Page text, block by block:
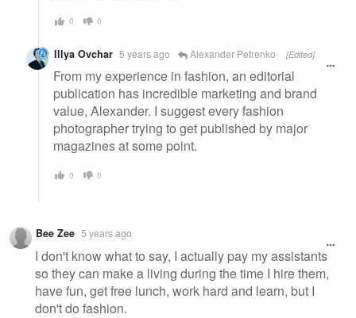
0 0
Illya Ovchar 5 years ago Alexander Petrenko [Edited]
From my experience in fashion, an editorial
publication has incredible marketing and brand
value, Alexander. I suggest every fashion
photographer trying to get published by major
magazines at some point.
0 0
Bee Zee 5 years ago
I don't know what to say, I actually pay my assistants
so they can make a living during the time I hire them,
have fun, get free lunch, work hard and learn, but I
don't do fashion.